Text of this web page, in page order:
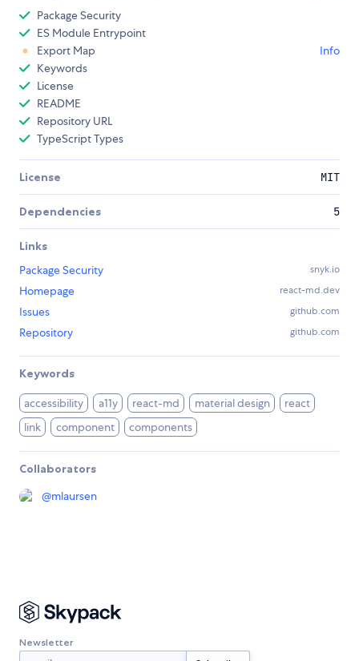
Package Security
ES Module Entrypoint
Export Map
Info
Keywords
License
README
Repository URL
TypeScript Types
License MIT
Dependencies 5
Links
Package Security
snyk.io
Homepage react-md.dev
Issues github.com
Repository github.com
Keywords
accessibility a11y react-md material design
react
link
component components
Collaborators
@mlaursen
Newsletter